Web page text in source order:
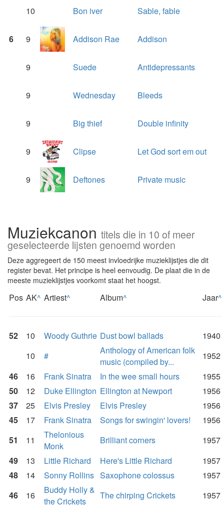
10 Bon iver Sable, fable
6 9 Addison Rae Addison
9 Suede Antidepressants
9 Wednesday Bleeds
9 Big thief Double infinity
9 Clipse Let God sort em out
9 Deftones Private music
Muziekcanon titels die in 10 of meer
geselecteerde lijsten genoemd worden
Deze aggregeert de 150 meest invloedrijke muzieklijstjes die dit
register bevat. Het principe is heel eenvoudig. De plaat die in de
meeste muzieklijstjes voorkomt staat het hoogst.
Pos AK^ Artiest^ Album^ Jaar^
52 10 Woody Guthrie Dust bowl ballads
1940
10
#
Anthology of American folk
music (compiled by...
1952
46
16 Frank Sinatra In the wee small hours
1955
50
12 Duke Ellington Ellington at Newport
1956
37
25 Elvis Presley Elvis Presley
1956
45
17 Frank Sinatra Songs for swingin' lovers!
1956
51
11
Thelonious
Monk
Brilliant corners
1957
49
13 Little Richard Here's Little Richard
1957
48
14 Sonny Rollins Saxophone colossus
1957
46
16
Buddy Holly &
the Crickets
The chirping Crickets
1957